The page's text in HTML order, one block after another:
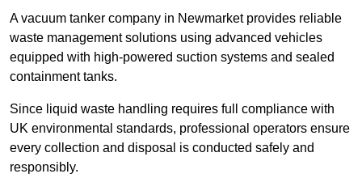
A vacuum tanker company in Newmarket provides reliable
waste management solutions using advanced vehicles
equipped with high-powered suction systems and sealed
containment tanks.
Since liquid waste handling requires full compliance with
UK environmental standards, professional operators ensure
every collection and disposal is conducted safely and
responsibly.